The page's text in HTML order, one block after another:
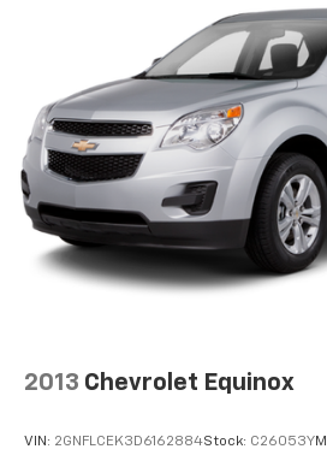
2013 Chevrolet Equinox
VIN: 2GNFLCEK3D6162884Stock: C26053Y